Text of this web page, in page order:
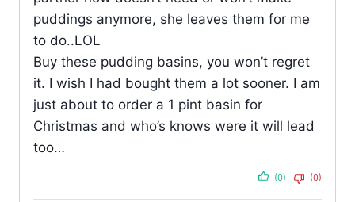
puddings anymore, she leaves them for me
to do..LOL
Buy these pudding basins, you won’t regret
it. I wish I had bought them a lot sooner. I am
just about to order a 1 pint basin for
Christmas and who’s knows were it will lead
too…
(0) (0)